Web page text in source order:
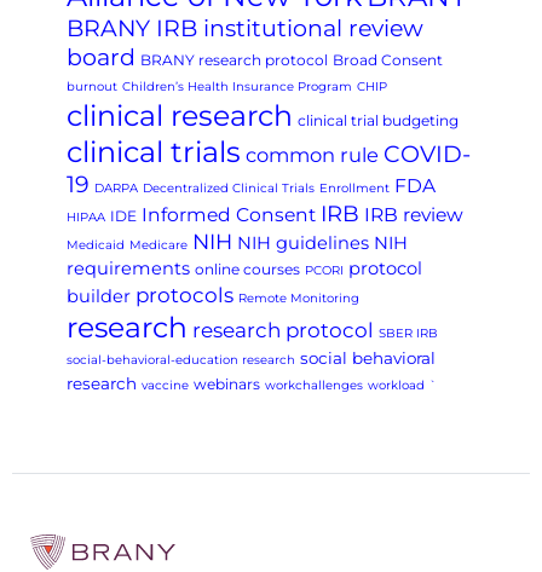
BRANY IRB institutional review
board BRANY research protocol Broad Consent
burnout Children’s Health Insurance Program CHIP
clinical research clinical trial budgeting
clinical trials common rule COVID-
19 DARPA Decentralized Clinical Trials Enrollment FDA
HIPAA IDE Informed Consent IRB IRB review
Medicaid Medicare NIH NIH guidelines NIH
requirements online courses PCORI protocol
builder protocols Remote Monitoring
research research protocol SBER IRB
social-behavioral-education research social behavioral
research vaccine webinars workchallenges workload `